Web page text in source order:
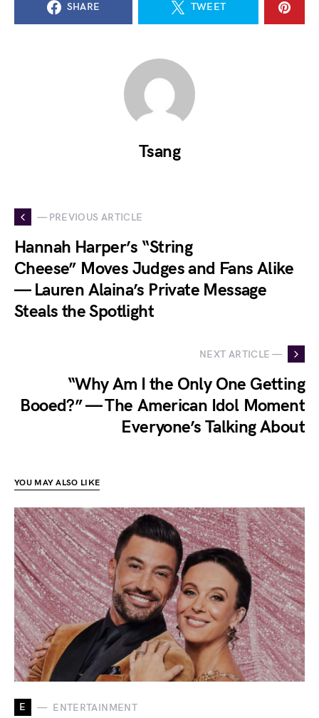
SHARE TWEET
Tsang
— PREVIOUS ARTICLE
Hannah Harper’s “String
Cheese” Moves Judges and Fans Alike
— Lauren Alaina’s Private Message
Steals the Spotlight
NEXT ARTICLE —
“Why Am I the Only One Getting
Booed?” — The American Idol Moment
Everyone’s Talking About
YOU MAY ALSO LIKE
E ENTERTAINMENT